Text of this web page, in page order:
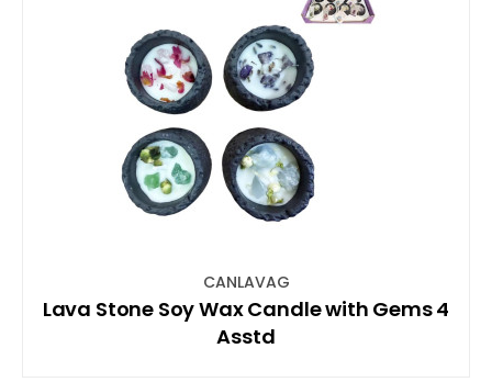
CANLAVAG
Lava Stone Soy Wax Candle with Gems 4
Asstd